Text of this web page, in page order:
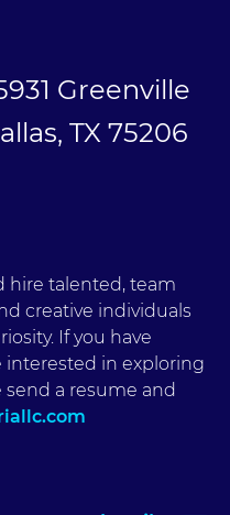
Greenville
TX 75206
hire talented, team
creative individuals
If you have
interested in exploring
a resume and